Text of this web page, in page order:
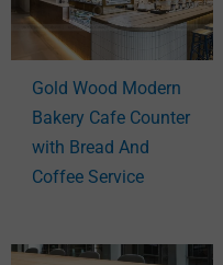
Gold Wood Modern
Bakery Cafe Counter
with Bread And
Coffee Service